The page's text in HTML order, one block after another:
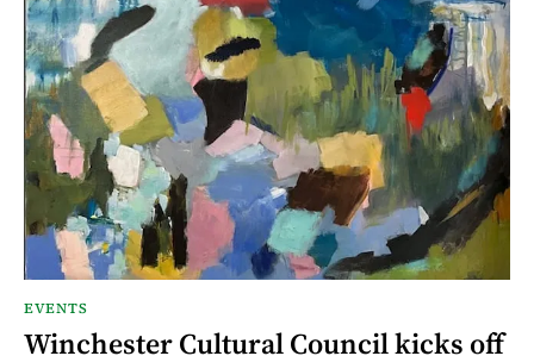
EVENTS
Winchester Cultural Council kicks off